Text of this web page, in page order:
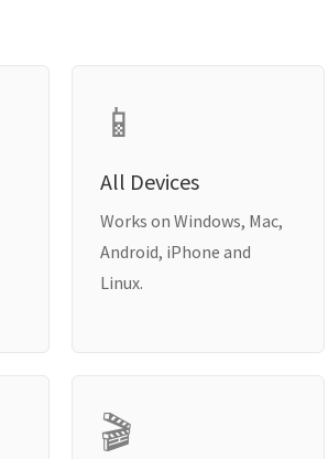
📱
All Devices
Works on Windows, Mac,
Android, iPhone and
Linux.
🎬